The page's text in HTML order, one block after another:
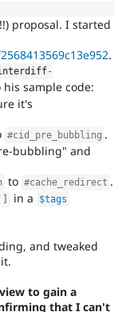
proposal. I started
.
-
sample code:
it's
#cid_pre_bubbling .
bubbling" and
to #cache_redirect .
in a $tags
and tweaked
to gain a
that I can't